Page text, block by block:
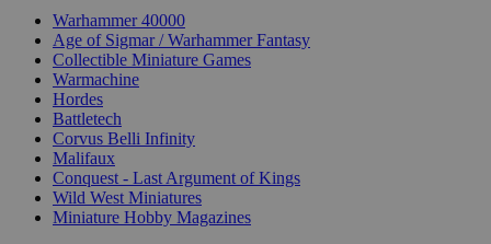
Warhammer 40000
Age of Sigmar / Warhammer Fantasy
Collectible Miniature Games
Warmachine
Hordes
Battletech
Corvus Belli Infinity
Malifaux
Conquest - Last Argument of Kings
Wild West Miniatures
Miniature Hobby Magazines